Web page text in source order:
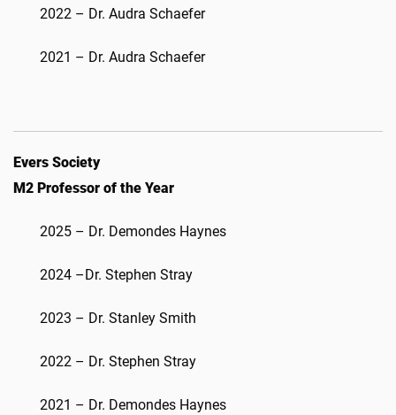
2022 – Dr. Audra Schaefer
2021 – Dr. Audra Schaefer
Evers Society
M2 Professor of the Year
2025 – Dr. Demondes Haynes
2024 –Dr. Stephen Stray
2023 – Dr. Stanley Smith
2022 – Dr. Stephen Stray
2021 – Dr. Demondes Haynes